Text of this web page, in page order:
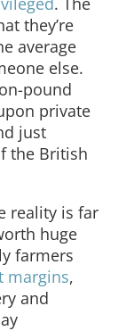
they’re
average
else.
pound
private
just
the British
reality is far
huge
farmers
margins,
and